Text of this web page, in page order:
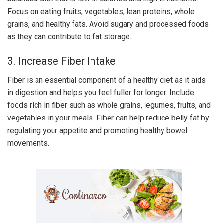
Focus on eating fruits, vegetables, lean proteins, whole
grains, and healthy fats. Avoid sugary and processed foods
as they can contribute to fat storage.
3. Increase Fiber Intake
Fiber is an essential component of a healthy diet as it aids
in digestion and helps you feel fuller for longer. Include
foods rich in fiber such as whole grains, legumes, fruits, and
vegetables in your meals. Fiber can help reduce belly fat by
regulating your appetite and promoting healthy bowel
movements.